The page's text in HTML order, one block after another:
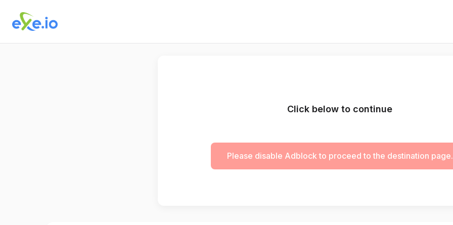
Click below to continue
Please disable Adblock to proceed to the destination page.